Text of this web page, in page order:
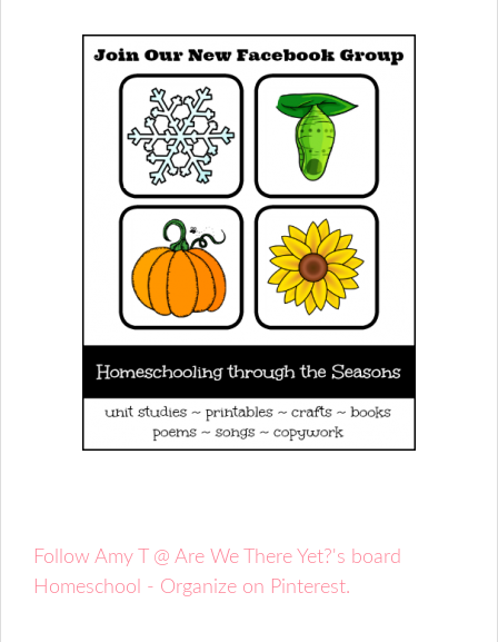
Follow Amy T @ Are We There Yet?'s board
Homeschool - Organize on Pinterest.